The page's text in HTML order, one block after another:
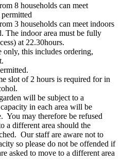
8 households can meet
3 households can meet indoors
The indoor area must be fully
at 22.30hours.
this includes ordering,
slot of 2 hours is required for in
will be subject to a
in each area will be
You may therefore be refused
a different area should the
Our staff are aware not to
so please do not be offended if
asked to move to a different area